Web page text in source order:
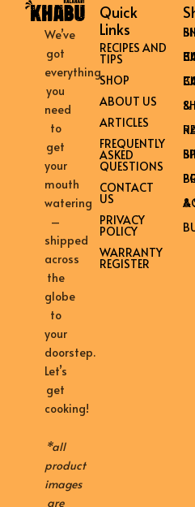
We’ve
got
everything
you
need
to
get
your
mouth
watering
–
shipped
across
the
globe
to
your
doorstep.
Let’s
get
cooking!
*all
product
images
are
Quick
Links
RECIPES AND
TIPS
SHOP
ABOUT US
ARTICLES
FREQUENTLY
ASKED
QUESTIONS
CONTACT
US
PRIVACY
POLICY
WARRANTY
REGISTER